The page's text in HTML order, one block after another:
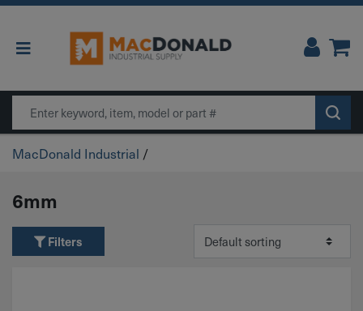
Main Navigation
Search
MacDonald Industrial /
6mm
Filters